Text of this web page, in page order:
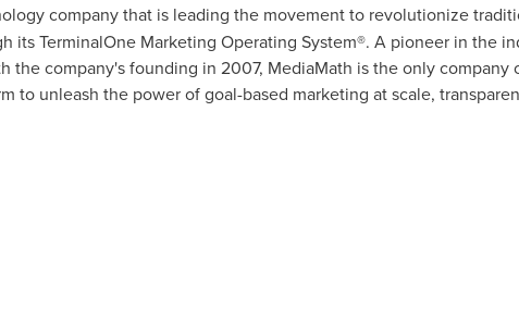
company that is leading the movement to revolutionize
its TerminalOne Marketing Operating System®. A pioneer in the
the company's founding in 2007, MediaMath is the only company
to unleash the power of goal-based marketing at scale,